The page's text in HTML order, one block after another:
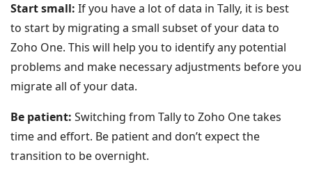
Start small: If you have a lot of data in Tally, it is best
to start by migrating a small subset of your data to
Zoho One. This will help you to identify any potential
problems and make necessary adjustments before you
migrate all of your data.
Be patient: Switching from Tally to Zoho One takes
time and effort. Be patient and don’t expect the
transition to be overnight.